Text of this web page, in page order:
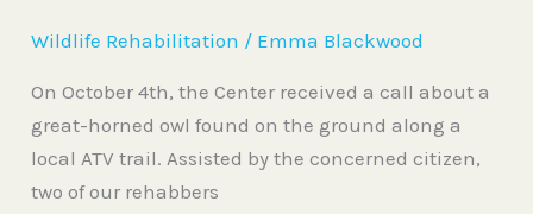
Wildlife Rehabilitation / Emma Blackwood
On October 4th, the Center received a call about a
great-horned owl found on the ground along a
local ATV trail. Assisted by the concerned citizen,
two of our rehabbers